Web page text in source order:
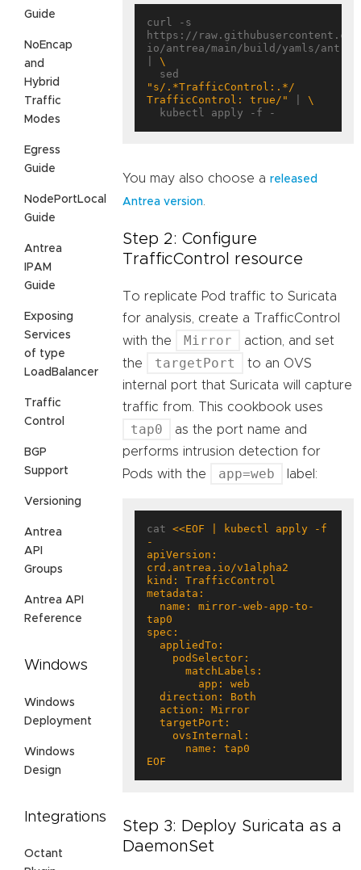
Guide
NoEncap
and
Hybrid
Traffic
Modes
Egress
Guide
NodePortLocal
Guide
Antrea
IPAM
Guide
Exposing
Services
of type
LoadBalancer
Traffic
Control
BGP
Support
Versioning
Antrea
API
Groups
Antrea API
Reference
Windows
Windows
Deployment
Windows
Design
Integrations
Octant
curl -s
https://
io/antrea/main/build/yamls/
"s/.*TrafficControl:.*/
TrafficControl: true/"
You may also choose a released
Antrea version
Step 2: Configure
TrafficControl resource
To replicate Pod traffic to Suricata
for analysis, create a TrafficControl
with the
Mirror
action, and set
the
targetPort
to an OVS
internal port that Suricata will capture
traffic from. This cookbook uses
tap0
as the port name and
performs intrusion detection for
Pods with the
app=web label:
cat <<EOF | kubectl apply -f
apiVersion:
EOF
Step 3: Deploy Suricata as a
DaemonSet